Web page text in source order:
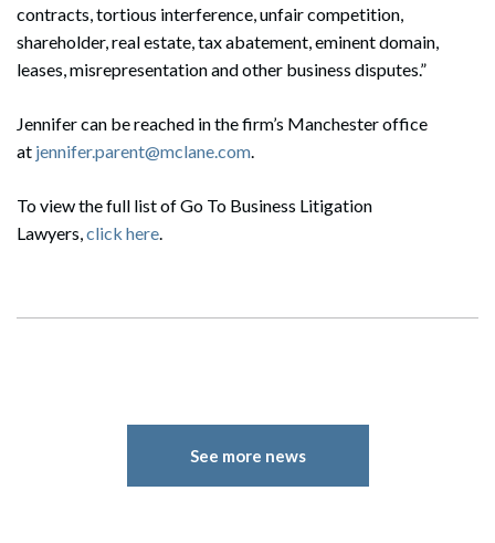
contracts, tortious interference, unfair competition,
shareholder, real estate, tax abatement, eminent domain,
leases, misrepresentation and other business disputes.”
Jennifer can be reached in the firm’s Manchester office
at jennifer.parent@mclane.com.
To view the full list of Go To Business Litigation
Lawyers,click here.
See more news